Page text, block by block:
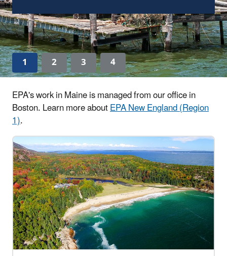
1 2 3
4
EPA's work in Maine is managed from our office in
Boston. Learn more aboutEPA New England (Region
1).